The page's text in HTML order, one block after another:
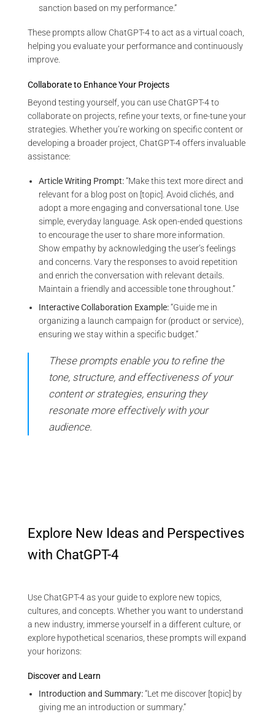
sanction based on my performance.”
These prompts allow ChatGPT-4 to act as a virtual coach,
helping you evaluate your performance and continuously
improve.
Collaborate to Enhance Your Projects
Beyond testing yourself, you can use ChatGPT-4 to
collaborate on projects, refine your texts, or fine-tune your
strategies. Whether you’re working on specific content or
developing a broader project, ChatGPT-4 offers invaluable
assistance:
Article Writing Prompt:“Make this text more direct and
relevant for a blog post on [topic]. Avoid clichés, and
adopt a more engaging and conversational tone. Use
simple, everyday language. Ask open-ended questions
to encourage the user to share more information.
Show empathy by acknowledging the user’s feelings
and concerns. Vary the responses to avoid repetition
and enrich the conversation with relevant details.
Maintain a friendly and accessible tone throughout.”
Interactive Collaboration Example:“Guide me in
organizing a launch campaign for (product or service),
ensuring we stay within a specific budget.”
These prompts enable you to refine the
tone, structure, and effectiveness of your
content or strategies, ensuring they
resonate more effectively with your
audience.
Explore New Ideas and Perspectives
with ChatGPT-4
Use ChatGPT-4 as your guide to explore new topics,
cultures, and concepts. Whether you want to understand
a new industry, immerse yourself in a different culture, or
explore hypothetical scenarios, these prompts will expand
your horizons:
Discover and Learn
Introduction and Summary:“Let me discover [topic] by
giving me an introduction or summary.”